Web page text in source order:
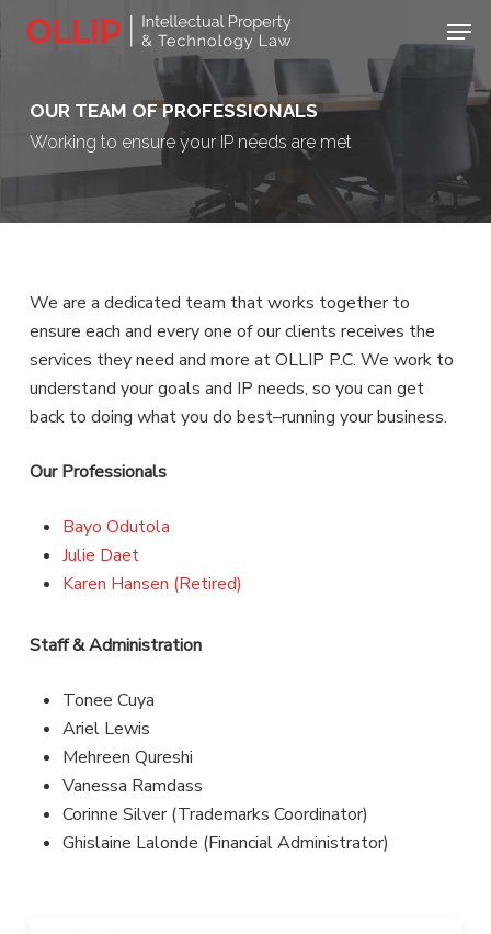
contentOUR TEAM OF PROFESSIONALS
Working to ensure your IP needs are met
We are a dedicated team that works together to
ensure each and every one of our clients receives the
services they need and more at OLLIP P.C. We work to
understand your goals and IP needs, so you can get
back to doing what you do best–running your business.
Our Professionals
Bayo Odutola
Julie Daet
Karen Hansen (Retired)
Staff & Administration
Tonee Cuya
Ariel Lewis
Mehreen Qureshi
Vanessa Ramdass
Corinne Silver (Trademarks Coordinator)
Ghislaine Lalonde (Financial Administrator)
Menu